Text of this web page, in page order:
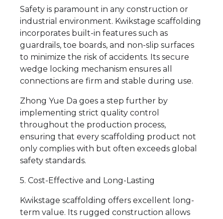
Safety is paramount in any construction or
industrial environment. Kwikstage scaffolding
incorporates built-in features such as
guardrails, toe boards, and non-slip surfaces
to minimize the risk of accidents. Its secure
wedge locking mechanism ensures all
connections are firm and stable during use.
Zhong Yue Da goes a step further by
implementing strict quality control
throughout the production process,
ensuring that every scaffolding product not
only complies with but often exceeds global
safety standards.
5. Cost-Effective and Long-Lasting
Kwikstage scaffolding offers excellent long-
term value. Its rugged construction allows